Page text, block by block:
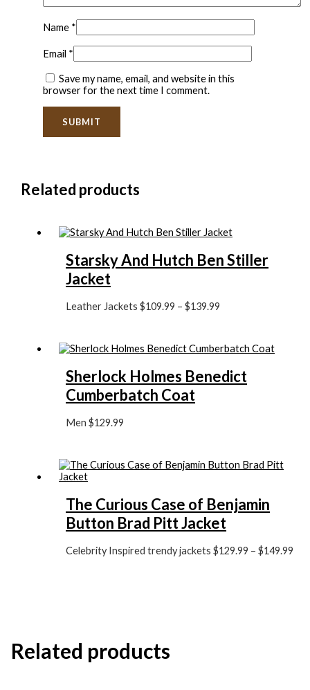
Name *
Email *
Save my name, email, and website in this
browser for the next time I comment.
Related products
Starsky And Hutch Ben Stiller
Jacket
Leather Jackets$109.99 – $139.99
Sherlock Holmes Benedict
Cumberbatch Coat
Men$129.99
The Curious Case of Benjamin
Button Brad Pitt Jacket
Celebrity Inspired trendy jackets$129.99 – $149.99
Related products